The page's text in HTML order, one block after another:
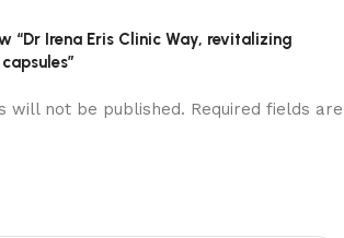
“Dr Irena Eris Clinic Way, revitalizing
will not be published. Required fields are